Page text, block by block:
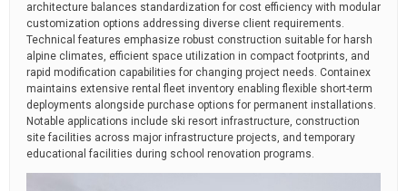
architecture balances standardization for cost efficiency with modular
customization options addressing diverse client requirements.
Technical features emphasize robust construction suitable for harsh
alpine climates, efficient space utilization in compact footprints, and
rapid modification capabilities for changing project needs. Containex
maintains extensive rental fleet inventory enabling flexible short-term
deployments alongside purchase options for permanent installations.
Notable applications include ski resort infrastructure, construction
site facilities across major infrastructure projects, and temporary
educational facilities during school renovation programs.